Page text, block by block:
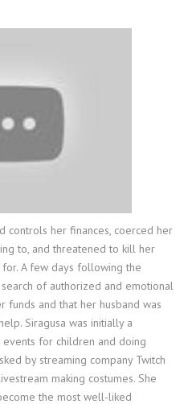
controls her finances, coerced her
to, and threatened to kill her
A few days following the
of authorized and emotional
funds and that her husband was
Siragusa was initially a
for children and doing
by streaming company Twitch
making costumes. She
the most well-liked